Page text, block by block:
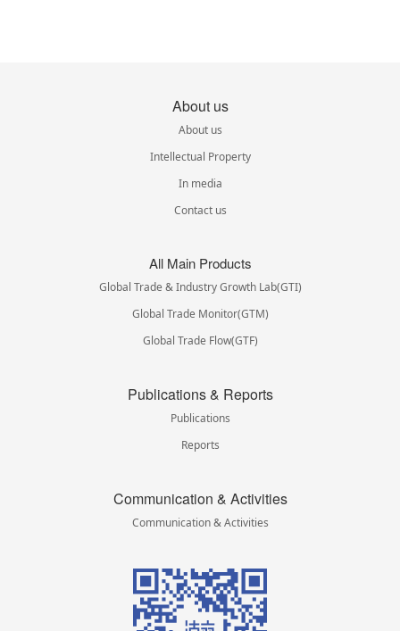
About us
About us
Intellectual Property
In media
Contact us
All Main Products
Global Trade & Industry Growth Lab(GTI)
Global Trade Monitor(GTM)
Global Trade Flow(GTF)
Publications & Reports
Publications
Reports
Communication & Activities
Communication & Activities